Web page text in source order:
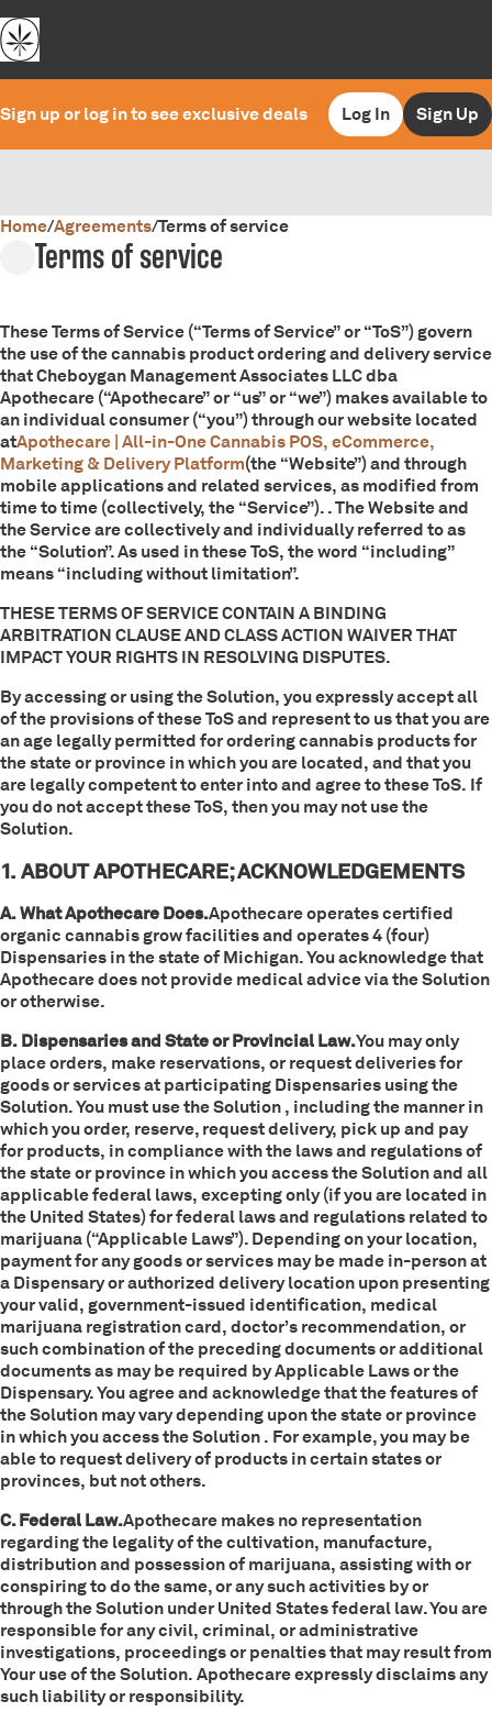
Sign up or log in to see exclusive deals Log In Sign Up
Home/Agreements/Terms of service
Terms of service
These Terms of Service (“Terms of Service” or “ToS”) govern
the use of the cannabis product ordering and delivery service
that Cheboygan Management Associates LLC dba
Apothecare (“Apothecare” or “us” or “we”) makes available to
an individual consumer (“you”) through our website located
atApothecare | All-in-One Cannabis POS, eCommerce,
Marketing & Delivery Platform(the “Website”) and through
mobile applications and related services, as modified from
time to time (collectively, the “Service”). . The Website and
the Service are collectively and individually referred to as
the “Solution”. As used in these ToS, the word “including”
means “including without limitation”.
THESE TERMS OF SERVICE CONTAIN A BINDING
ARBITRATION CLAUSE AND CLASS ACTION WAIVER THAT
IMPACT YOUR RIGHTS IN RESOLVING DISPUTES.
By accessing or using the Solution, you expressly accept all
of the provisions of these ToS and represent to us that you are
an age legally permitted for ordering cannabis products for
the state or province in which you are located, and that you
are legally competent to enter into and agree to these ToS. If
you do not accept these ToS, then you may not use the
Solution.
1. ABOUT APOTHECARE; ACKNOWLEDGEMENTS
A. What Apothecare Does.Apothecare operates certified
organic cannabis grow facilities and operates 4 (four)
Dispensaries in the state of Michigan. You acknowledge that
Apothecare does not provide medical advice via the Solution
or otherwise.
B. Dispensaries and State or Provincial Law.You may only
place orders, make reservations, or request deliveries for
goods or services at participating Dispensaries using the
Solution. You must use the Solution , including the manner in
which you order, reserve, request delivery, pick up and pay
for products, in compliance with the laws and regulations of
the state or province in which you access the Solution and all
applicable federal laws, excepting only (if you are located in
the United States) for federal laws and regulations related to
marijuana (“Applicable Laws”). Depending on your location,
payment for any goods or services may be made in-person at
a Dispensary or authorized delivery location upon presenting
your valid, government-issued identification, medical
marijuana registration card, doctor’s recommendation, or
such combination of the preceding documents or additional
documents as may be required by Applicable Laws or the
Dispensary. You agree and acknowledge that the features of
the Solution may vary depending upon the state or province
in which you access the Solution . For example, you may be
able to request delivery of products in certain states or
provinces, but not others.
C. Federal Law.Apothecare makes no representation
regarding the legality of the cultivation, manufacture,
distribution and possession of marijuana, assisting with or
conspiring to do the same, or any such activities by or
through the Solution under United States federal law. You are
responsible for any civil, criminal, or administrative
investigations, proceedings or penalties that may result from
Your use of the Solution. Apothecare expressly disclaims any
such liability or responsibility.
0